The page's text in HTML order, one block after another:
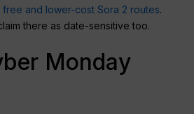
free and lower-cost Sora 2 routes.
there as date-sensitive too.
Monday